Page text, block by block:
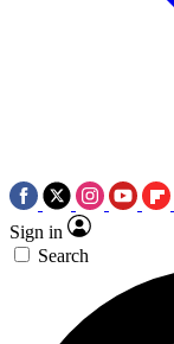
Sign in
Search